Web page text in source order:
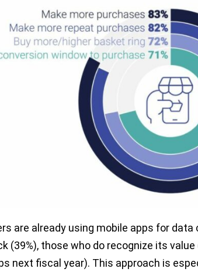
are already using mobile apps for data
(39%), those who do recognize its value
next fiscal year). This approach is